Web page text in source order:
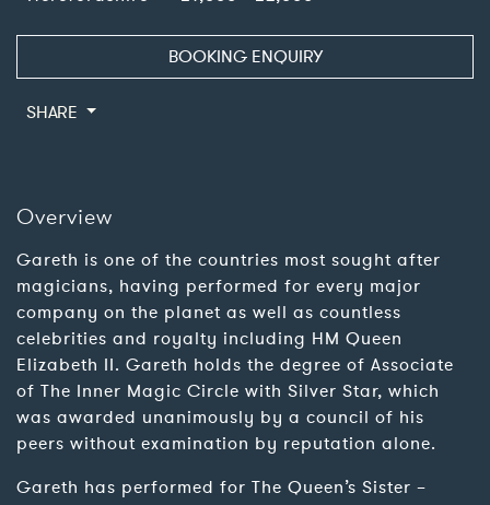
BOOKING ENQUIRY
SHARE
Overview
Gareth is one of the countries most sought after
magicians, having performed for every major
company on the planet as well as countless
celebrities and royalty including HM Queen
Elizabeth II. Gareth holds the degree of Associate
of The Inner Magic Circle with Silver Star, which
was awarded unanimously by a council of his
peers without examination by reputation alone.
Gareth has performed for The Queen’s Sister –